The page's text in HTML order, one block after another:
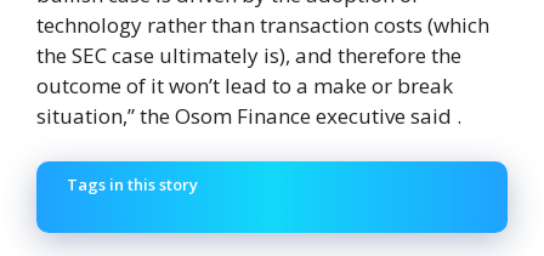
technology rather than transaction costs (which
the SEC case ultimately is), and therefore the
outcome of it won’t lead to a make or break
situation,” the Osom Finance executive said .
Tags in this story